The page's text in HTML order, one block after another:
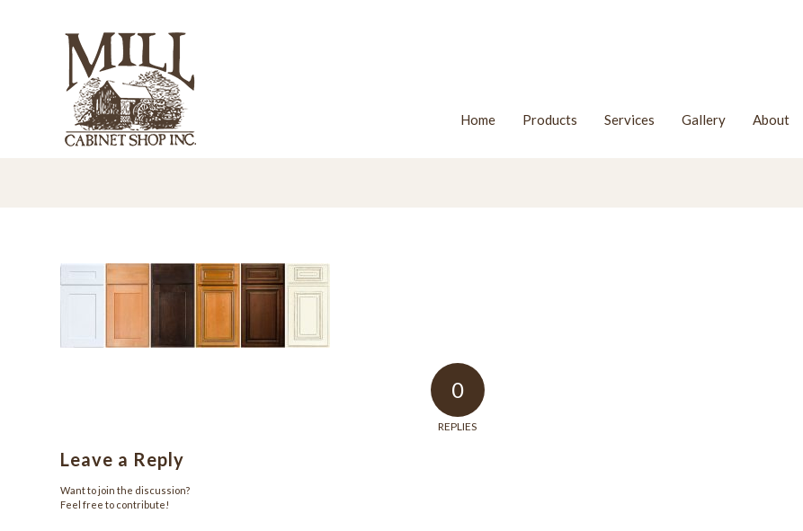
Home Products Services Gallery About
0
REPLIES
Leave a Reply
Want to join the discussion?
Feel free to contribute!